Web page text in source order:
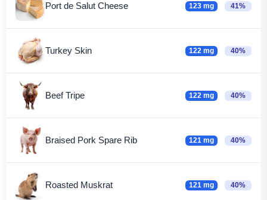
Port de Salut Cheese 123 mg 41%
Turkey Skin 122 mg 40%
Beef Tripe 122 mg 40%
Braised Pork Spare Rib 121 mg 40%
Roasted Muskrat 121 mg 40%